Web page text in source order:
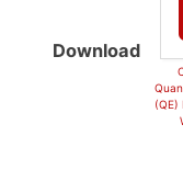
Download
(QE)